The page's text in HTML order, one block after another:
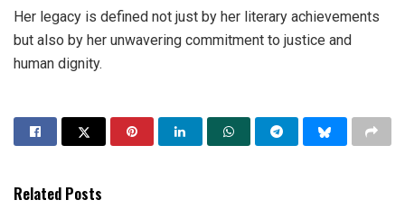
Her legacy is defined not just by her literary achievements
but also by her unwavering commitment to justice and
human dignity.
Related Posts